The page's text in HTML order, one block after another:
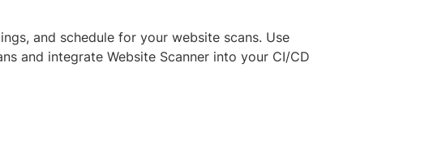
and schedule for your website scans. Use
and integrate Website Scanner into your CI/CD